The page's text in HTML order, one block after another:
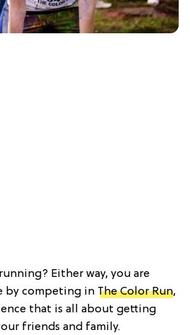
Either way, you are
by competing in The Color Run,
that is all about getting
friends and family.